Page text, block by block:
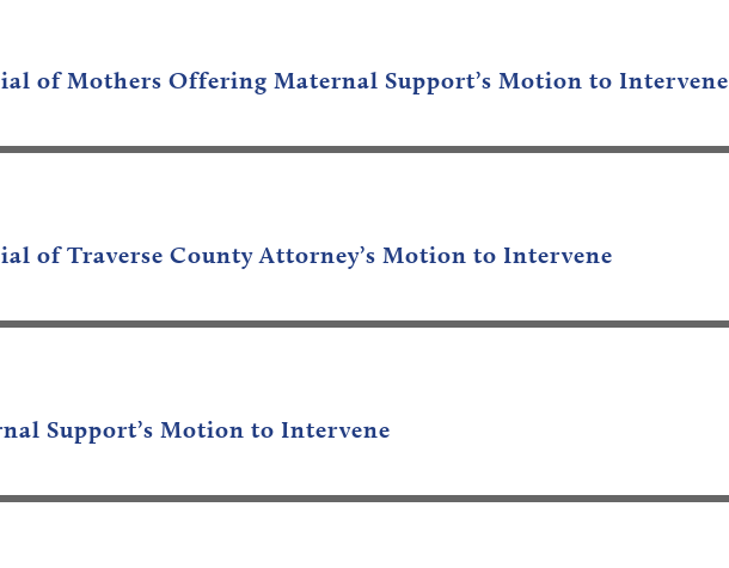
of Mothers Offering Maternal Support’s Motion to Intervene
of Traverse County Attorney’s Motion to Intervene
Support’s Motion to Intervene